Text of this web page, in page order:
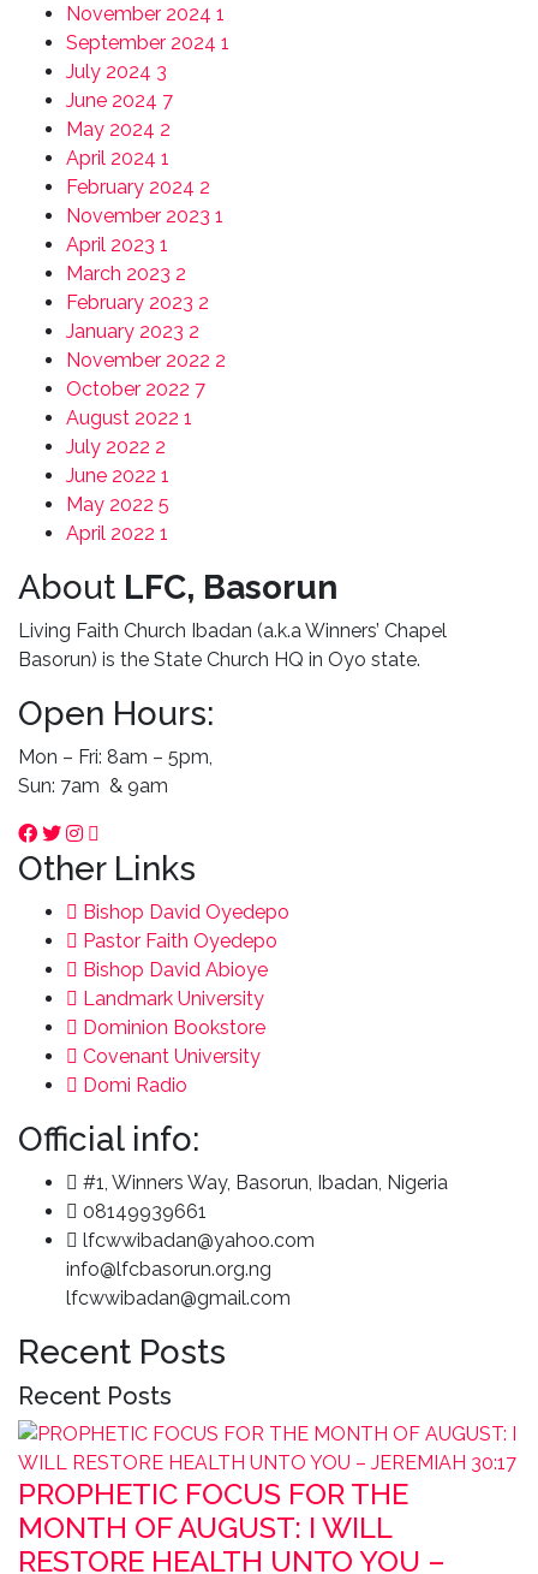
November 2024 1
September 2024 1
July 2024 3
June 2024 7
May 2024 2
April 2024 1
February 2024 2
November 2023 1
April 2023 1
March 2023 2
February 2023 2
January 2023 2
November 2022 2
October 2022 7
August 2022 1
July 2022 2
June 2022 1
May 2022 5
April 2022 1
About LFC, Basorun
Living Faith Church Ibadan (a.k.a Winners’ Chapel
Basorun) is the State Church HQ in Oyo state.
Open Hours:
Mon – Fri: 8am – 5pm,
Sun: 7am & 9am
Other Links
Bishop David Oyedepo
Pastor Faith Oyedepo
Bishop David Abioye
Landmark University
Dominion Bookstore
Covenant University
Domi Radio
Official info:
#1, Winners Way, Basorun, Ibadan, Nigeria
08149939661
lfcwwibadan@yahoo.com
info@lfcbasorun.org.ng
lfcwwibadan@gmail.com
Recent Posts
Recent Posts
PROPHETIC FOCUS FOR THE
MONTH OF AUGUST: I WILL
RESTORE HEALTH UNTO YOU –